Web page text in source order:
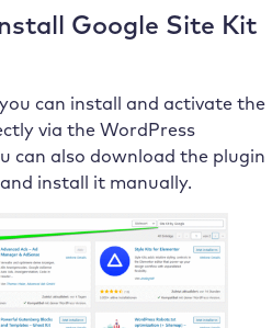
Google Site Kit
can install and activate the
via the WordPress
can also download the plugin
install it manually.